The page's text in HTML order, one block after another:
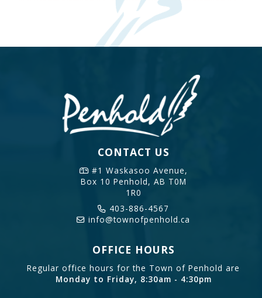
CONTACT US
#1 Waskasoo Avenue,
Box 10 Penhold, AB T0M
1R0
403-886-4567
info@townofpenhold.ca
OFFICE HOURS
Regular office hours for the Town of Penhold are
Monday to Friday, 8:30am - 4:30pm